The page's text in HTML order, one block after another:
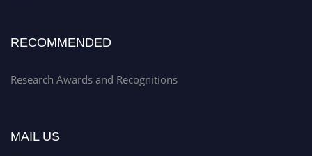
RECOMMENDED
Research Awards and Recognitions
MAIL US